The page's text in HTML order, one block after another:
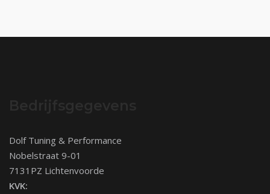
Dolf Tuning & Performance
Nobelstraat 9-01
7131PZ Lichtenvoorde
KVK: